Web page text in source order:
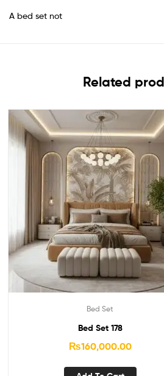
A bed set not
Related
Bed Set
Bed Set 178
₨160,000.00